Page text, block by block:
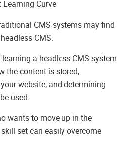
Learning Curve
CMS systems may find
CMS.
a headless CMS system
the content is stored,
website, and determining
used.
wants to move up in the
set can easily overcome